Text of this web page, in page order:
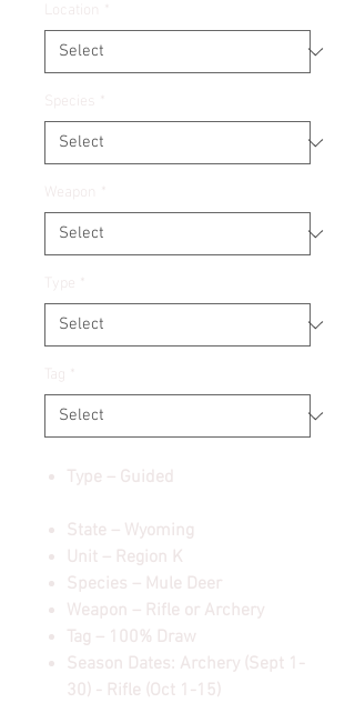
*
*
Weapon *
*
Tag *
Type – Guided
State – Wyoming
Unit – Region K
Species – Mule Deer
Weapon – Rifle or Archery
Tag – 100% Draw
Season Dates: Archery (Sept 1-
30) - Rifle (Oct 1-15)